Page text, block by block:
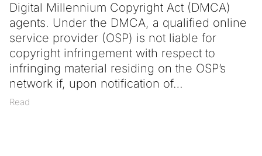
Digital Millennium Copyright Act (DMCA)
agents. Under the DMCA, a qualified online
service provider (OSP) is not liable for
copyright infringement with respect to
infringing material residing on the OSP’s
network if, upon notification of
Read